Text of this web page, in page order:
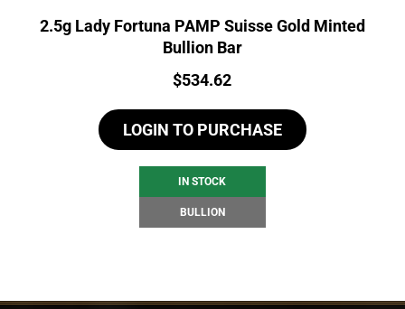
2.5g Lady Fortuna PAMP Suisse Gold Minted
Bullion Bar
Price:
$534.62
LOGIN TO PURCHASE
IN STOCK
BULLION